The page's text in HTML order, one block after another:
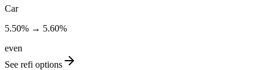
Car
5.50% → 5.60%
even
See refi options